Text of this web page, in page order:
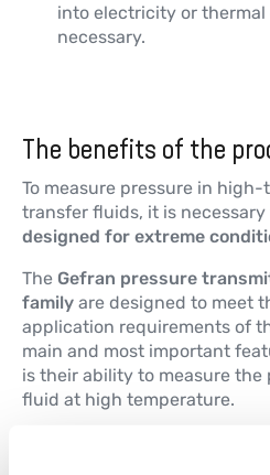
into electricity or
necessary.
The benefits of the
To measure pressure in
transfer fluids, it is necessary
designed for extreme
The Gefran pressure
family are designed to meet
application requirements of
main and most important
is their ability to measure the
fluid at high temperature.
Their main technical